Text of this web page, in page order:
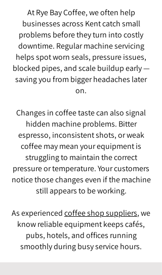
At Rye Bay Coffee, we often help
businesses across Kent catch small
problems before they turn into costly
downtime. Regular machine servicing
helps spot worn seals, pressure issues,
blocked pipes, and scale buildup early —
saving you from bigger headaches later
on.
Changes in coffee taste can also signal
hidden machine problems. Bitter
espresso, inconsistent shots, or weak
coffee may mean your equipment is
struggling to maintain the correct
pressure or temperature. Your customers
notice those changes even if the machine
still appears to be working.
As experiencedcoffee shop suppliers, we
know reliable equipment keeps cafés,
pubs, hotels, and offices running
smoothly during busy service hours.